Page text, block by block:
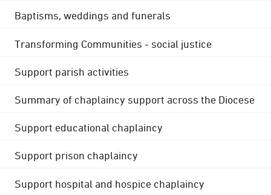
Baptisms, weddings and funerals
Transforming Communities - social justice
Support parish activities
Summary of chaplaincy support across the Diocese
Support educational chaplaincy
Support prison chaplaincy
Support hospital and hospice chaplaincy